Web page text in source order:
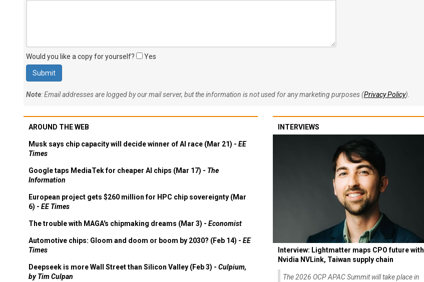
Would you like a copy for yourself? Yes
Note: Email addresses are logged by our mail server, but the information is not used for any marketing purposes (Privacy Policy).
AROUND THE WEB
Musk says chip capacity will decide winner of AI race (Mar 21) - EE
Times
Google taps MediaTek for cheaper AI chips (Mar 17) - The
Information
European project gets $260 million for HPC chip sovereignty (Mar
6) - EE Times
The trouble with MAGA's chipmaking dreams (Mar 3) - Economist
Automotive chips: Gloom and doom or boom by 2030? (Feb 14) - EE
Times
Deepseek is more Wall Street than Silicon Valley (Feb 3) - Culpium,
by Tim Culpan
INTERVIEWS
Interview: Lightmatter maps CPO future with
Nvidia NVLink, Taiwan supply chain
The 2026 OCP APAC Summit will take place in